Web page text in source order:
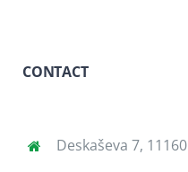
CONTACT
Deskaševa 7, 11160